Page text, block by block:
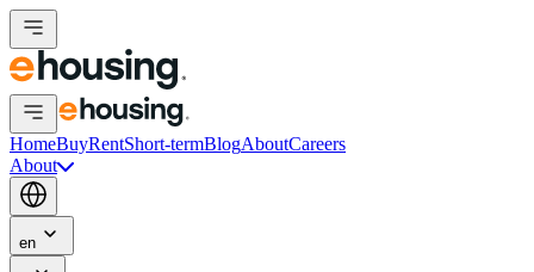
HomeBuyRentShort-termBlogAboutCareers
About
en